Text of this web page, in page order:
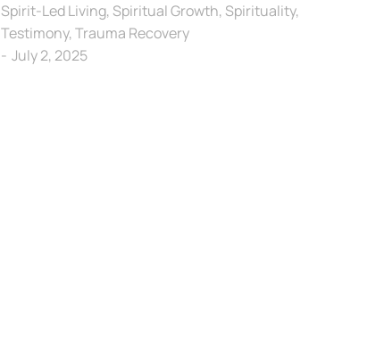
Spirit-Led Living,Spiritual Growth,Spirituality,
Testimony,Trauma Recovery
July 2, 2025